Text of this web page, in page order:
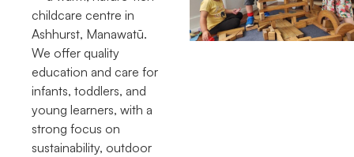
childcare centre in
Ashhurst, Manawatū.
We offer quality
education and care for
infants, toddlers, and
young learners, with a
strong focus on
sustainability, outdoor